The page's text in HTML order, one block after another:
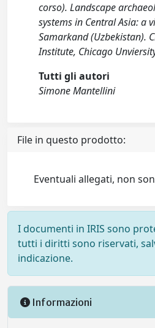
corso). Landscape
systems in Central Asia: a
Samarkand (Uzbekistan).
Institute, Chicago
Tutti gli autori
Simone Mantellini
File in questo prodotto:
Eventuali allegati, non
I documenti in IRIS sono
tutti i diritti sono riservati,
indicazione.
Informazioni